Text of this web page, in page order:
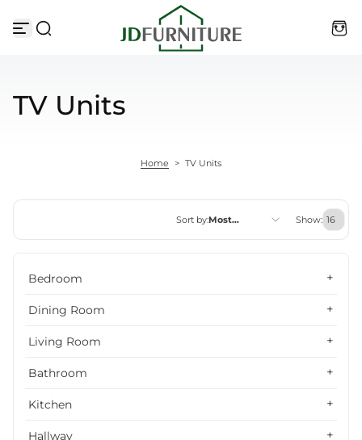
TV Units
Home > TV Units
Sort by:Most
Show:
Bedroom
Dining Room
Living Room
Bathroom
Kitchen
Hallway